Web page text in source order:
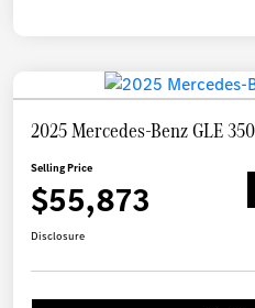
2025 Mercedes-Benz GLE
Selling Price
$55,873
Disclosure